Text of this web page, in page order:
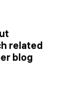
related
blog